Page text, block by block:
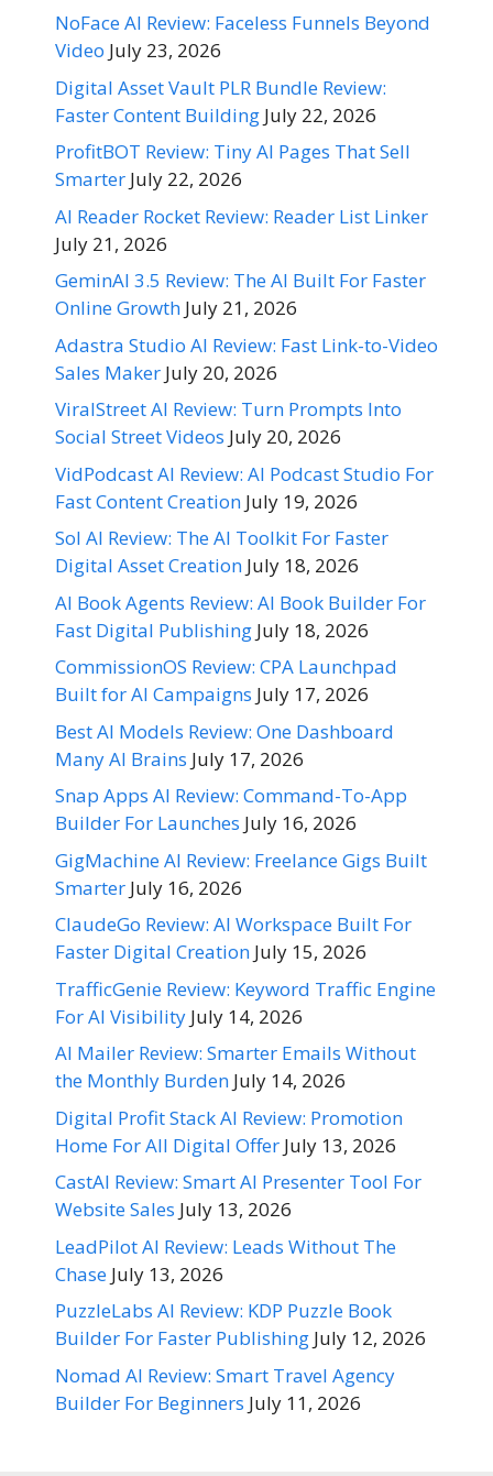
NoFace AI Review: Faceless Funnels Beyond
Video July 23, 2026
Digital Asset Vault PLR Bundle Review:
Faster Content Building July 22, 2026
ProfitBOT Review: Tiny AI Pages That Sell
Smarter July 22, 2026
AI Reader Rocket Review: Reader List Linker
July 21, 2026
GeminAI 3.5 Review: The AI Built For Faster
Online Growth July 21, 2026
Adastra Studio AI Review: Fast Link-to-Video
Sales Maker July 20, 2026
ViralStreet AI Review: Turn Prompts Into
Social Street Videos July 20, 2026
VidPodcast AI Review: AI Podcast Studio For
Fast Content Creation July 19, 2026
Sol AI Review: The AI Toolkit For Faster
Digital Asset Creation July 18, 2026
AI Book Agents Review: AI Book Builder For
Fast Digital Publishing July 18, 2026
CommissionOS Review: CPA Launchpad
Built for AI Campaigns July 17, 2026
Best AI Models Review: One Dashboard
Many AI Brains July 17, 2026
Snap Apps AI Review: Command-To-App
Builder For Launches July 16, 2026
GigMachine AI Review: Freelance Gigs Built
Smarter July 16, 2026
ClaudeGo Review: AI Workspace Built For
Faster Digital Creation July 15, 2026
TrafficGenie Review: Keyword Traffic Engine
For AI Visibility July 14, 2026
AI Mailer Review: Smarter Emails Without
the Monthly Burden July 14, 2026
Digital Profit Stack AI Review: Promotion
Home For All Digital Offer July 13, 2026
CastAI Review: Smart AI Presenter Tool For
Website Sales July 13, 2026
LeadPilot AI Review: Leads Without The
Chase July 13, 2026
PuzzleLabs AI Review: KDP Puzzle Book
Builder For Faster Publishing July 12, 2026
Nomad AI Review: Smart Travel Agency
Builder For Beginners July 11, 2026